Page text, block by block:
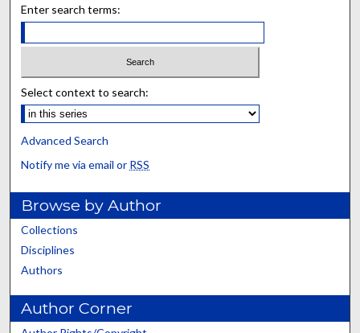
Enter search terms:
Select context to search:
Advanced Search
Notify me via email or RSS
Browse by Author
Collections
Disciplines
Authors
Author Corner